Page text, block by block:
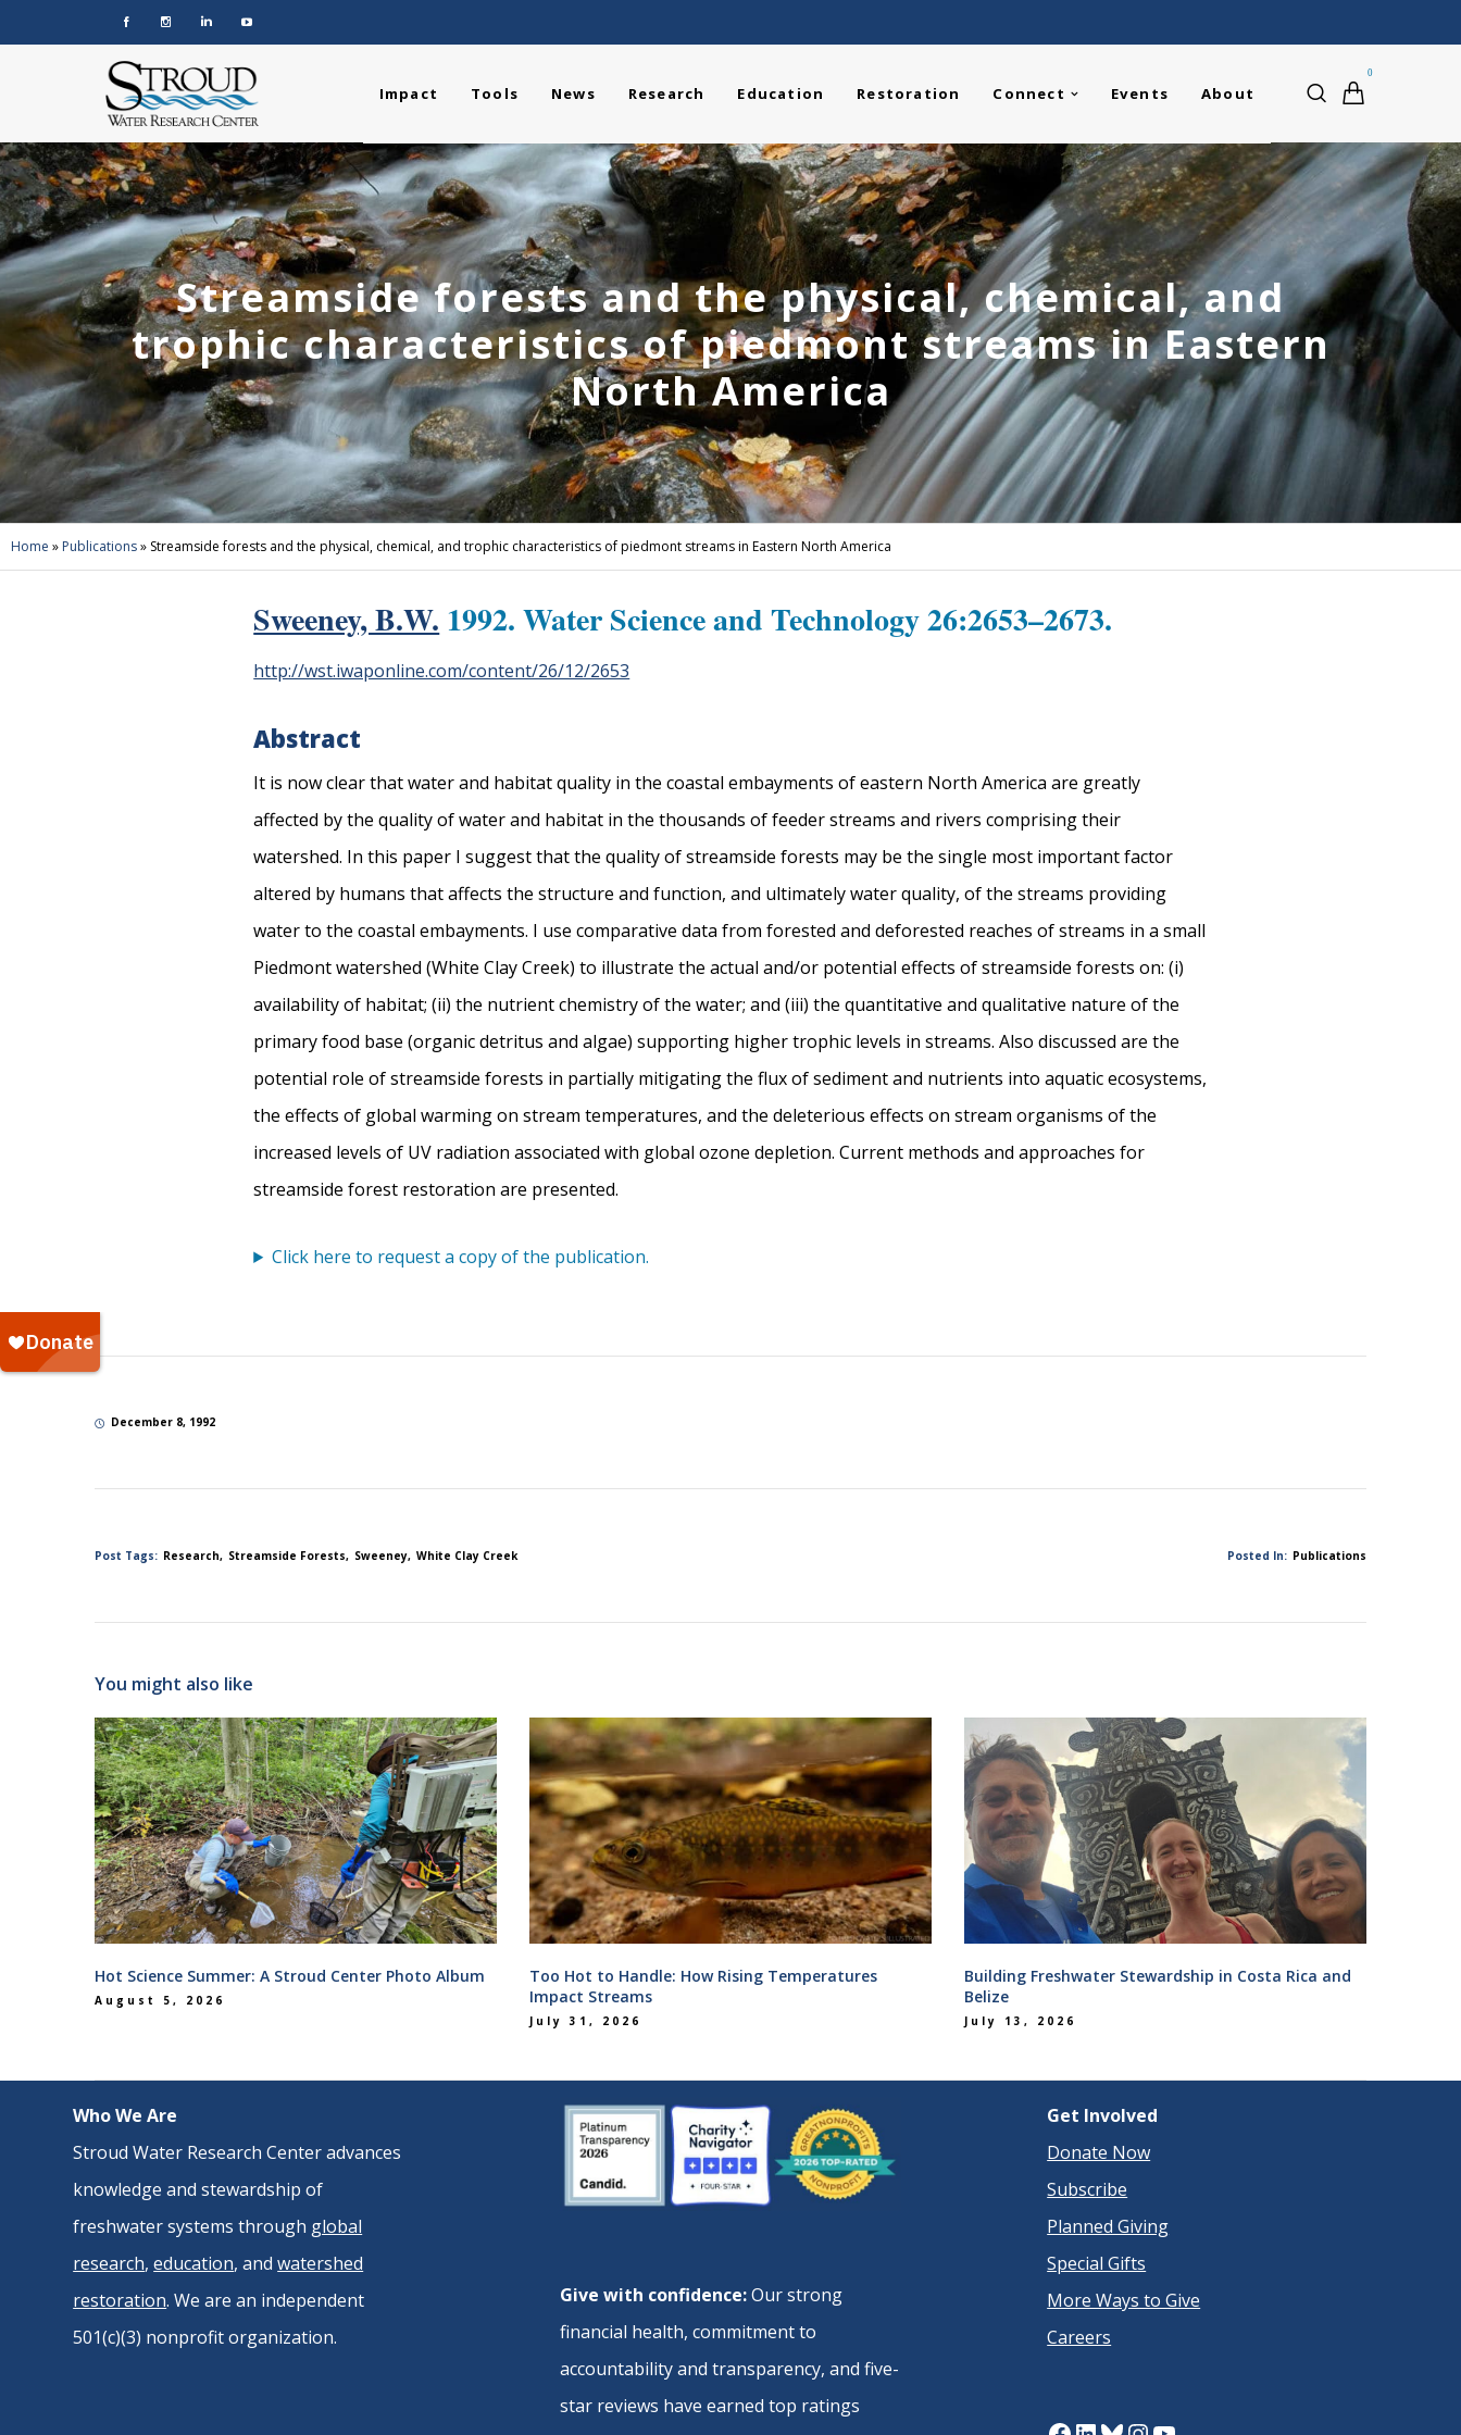
0
Impact Tools News Research Education Restoration Connect Events About
Streamside forests and the physical, chemical, and
trophic characteristics of piedmont streams in Eastern
North America
Home » Publications» Streamside forests and the physical, chemical, and trophic characteristics of piedmont streams in Eastern North America
Sweeney, B.W. 1992. Water Science and Technology 26:2653–2673.
http://wst.iwaponline.com/content/26/12/2653
Abstract
It is now clear that water and habitat quality in the coastal embayments of eastern North America are greatly
affected by the quality of water and habitat in the thousands of feeder streams and rivers comprising their
watershed. In this paper I suggest that the quality of streamside forests may be the single most important factor
altered by humans that affects the structure and function, and ultimately water quality, of the streams providing
water to the coastal embayments. I use comparative data from forested and deforested reaches of streams in a small
Piedmont watershed (White Clay Creek) to illustrate the actual and/or potential effects of streamside forests on: (i)
availability of habitat; (ii) the nutrient chemistry of the water; and (iii) the quantitative and qualitative nature of the
primary food base (organic detritus and algae) supporting higher trophic levels in streams. Also discussed are the
potential role of streamside forests in partially mitigating the flux of sediment and nutrients into aquatic ecosystems,
the effects of global warming on stream temperatures, and the deleterious effects on stream organisms of the
increased levels of UV radiation associated with global ozone depletion. Current methods and approaches for
streamside forest restoration are presented.
Click here to request a copy of the publication.
December 8, 1992
Post Tags: Research Streamside Forests Sweeney White Clay Creek Posted In: Publications
You might also like
Hot Science Summer: A Stroud Center Photo Album
August 5, 2026
Too Hot to Handle: How Rising Temperatures
Impact Streams
July 31, 2026
Building Freshwater Stewardship in Costa Rica and
Belize
July 13, 2026
Who We Are
Stroud Water Research Center advances
knowledge and stewardship of
freshwater systems through global
research,education, andwatershed
restoration. We are an independent
501(c)(3) nonprofit organization.
Give with confidence:Our strong
financial health, commitment to
accountability and transparency, and five-
star reviews have earned top ratings
Get Involved
Donate Now
Subscribe
Planned Giving
Special Gifts
More Ways to Give
Careers